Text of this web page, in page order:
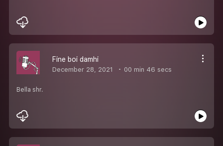
Fine boi damhi
December 28, 2021 00 min 46 secs
Bella shr.